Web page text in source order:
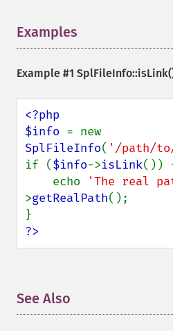
Examples
Example #1
<?php
$info
SplFileInfo( '/path/
if ($info->isLink())
    echo
'The real
>getRealPath();
?>
See Also